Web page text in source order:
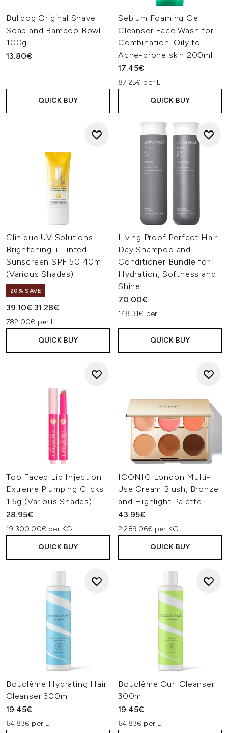
Bulldog Original Shave
Soap and Bamboo Bowl
100g
13.80€
QUICK BUY
Sebium Foaming Gel
Cleanser Face Wash for
Combination, Oily to
Acne-prone skin 200ml
17.45€
87.25€ per L
QUICK BUY
Clinique UV Solutions
Brightening + Tinted
Sunscreen SPF 50 40ml
(Various Shades)
20% SAVE
Recommended Retail Price:
39.10€ Current price:
31.28€
782.00€ per L
QUICK BUY
Living Proof Perfect Hair
Day Shampoo and
Conditioner Bundle for
Hydration, Softness and
Shine
70.00€
148.31€ per L
QUICK BUY
Too Faced Lip Injection
Extreme Plumping Clicks
1.5g (Various Shades)
28.95€
19,300.00€ per KG
QUICK BUY
ICONIC London Multi-
Use Cream Blush, Bronze
and Highlight Palette
43.95€
2,289.06€ per KG
QUICK BUY
Bouclème Hydrating Hair
Cleanser 300ml
19.45€
64.83€ per L
Bouclème Curl Cleanser
300ml
19.45€
64.83€ per L